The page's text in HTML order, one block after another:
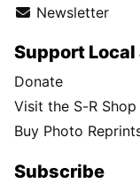
Newsletter
Support
Donate
Visit the S-R Shop
Buy Photo
Subscribe